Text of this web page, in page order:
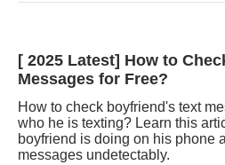
[ 2025 Latest] How to
Messages for Free?
How to check boyfriend's text
who he is texting? Learn this
boyfriend is doing on his phone
messages undetectably.